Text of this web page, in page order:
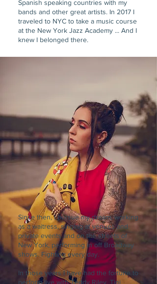
Spanish speaking countries with my
bands and other great artists. In 2017 I
traveled to NYC to take a music course
at the New York Jazz Academy ... And I
knew I belonged there.
Since then, I pursue my dream, working
as a waitress, singing at venues and
private events and on the streets of
New York, performing in off Broadway
shows. Fighting every day.
In those years I have had the fortune to
perform live with Teddy Riley, Tini